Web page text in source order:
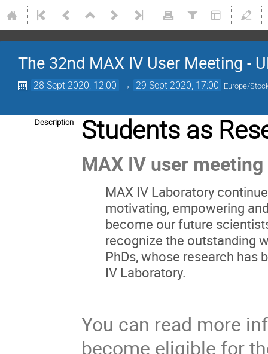
The 32nd MAX IV User Meeting -
28 Sept 2020, 12:00 → 29 Sept 2020, 17:00 Europe/
Description Students as
MAX IV user
MAX IV Laboratory
motivating, empowering
become our future
recognize the outstanding
PhDs, whose research has
IV Laboratory.
You can read more
become eligible for